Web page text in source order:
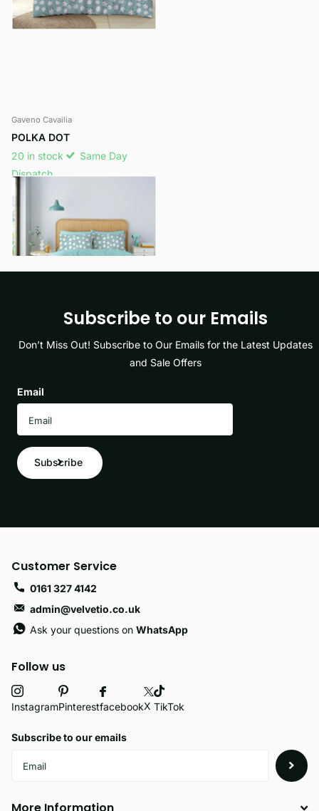
Gaveno Cavailia
POLKA DOT
20 in stock
Same Day
Dispatch
£9.99
View options
Subscribe to our Emails
Don’t Miss Out! Subscribe to Our Emails for the Latest Updates
and Sale Offers
Email
Subscribe
Follow us
InstagramPinterestfacebookX TikTok
Subscribe to our emails
Customer Service
0161 327 4142
admin@velvetio.co.uk
Ask your questions onWhatsApp